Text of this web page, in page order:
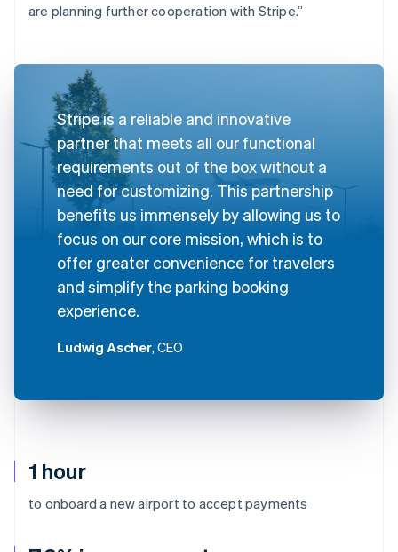
1 hour
to onboard a new airport to accept payments
are planning further cooperation with Stripe.”
Stripe is a reliable and innovative
partner that meets all our functional
requirements out of the box without a
need for customizing. This partnership
benefits us immensely by allowing us to
focus on our core mission, which is to
offer greater convenience for travelers
and simplify the parking booking
experience.
Ludwig Ascher, CEO